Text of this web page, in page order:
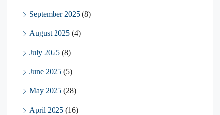
September 2025 (8)
August 2025 (4)
July 2025 (8)
June 2025 (5)
May 2025 (28)
April 2025 (16)